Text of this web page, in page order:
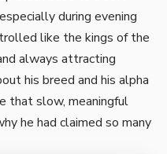
during evening
like the kings of the
always attracting
his breed and his alpha
that slow, meaningful
he had claimed so many